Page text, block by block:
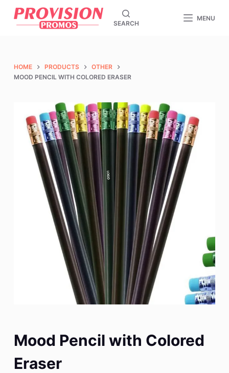
S
o
SEARCH
MENU
HOME PRODUCTS
OTHER
MOOD PENCIL WITH COLORED ERASER
Mood Pencil with Colored
Eraser